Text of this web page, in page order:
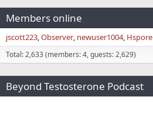
Members online
jscott223 Observer newuser1004 Hspore
Total: 2,633 (members: 4, guests: 2,629)
Beyond Testosterone Podcast